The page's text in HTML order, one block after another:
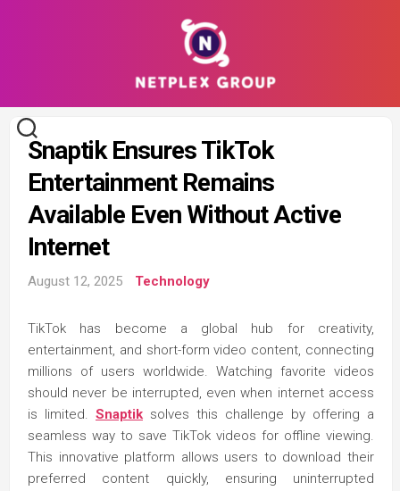
Snaptik Ensures TikTok
Entertainment Remains
Available Even Without Active
Internet
August 12, 2025 Technology
TikTok has become a global hub for creativity,
entertainment, and short-form video content, connecting
millions of users worldwide. Watching favorite videos
should never be interrupted, even when internet access
is limited. Snaptik solves this challenge by offering a
seamless way to save TikTok videos for offline viewing.
This innovative platform allows users to download their
preferred content quickly, ensuring uninterrupted